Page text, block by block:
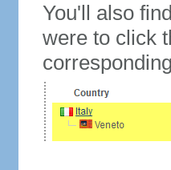
You'll also
were to click
corresponding